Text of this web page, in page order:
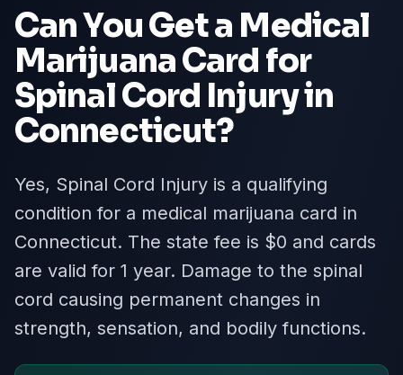
Can You Get a Medical
Marijuana Card for
Spinal Cord Injuryin
Connecticut?
Yes, Spinal Cord Injury is a qualifying
condition for a medical marijuana card in
Connecticut. The state fee is $0 and cards
are valid for 1 year. Damage to the spinal
cord causing permanent changes in
strength, sensation, and bodily functions.